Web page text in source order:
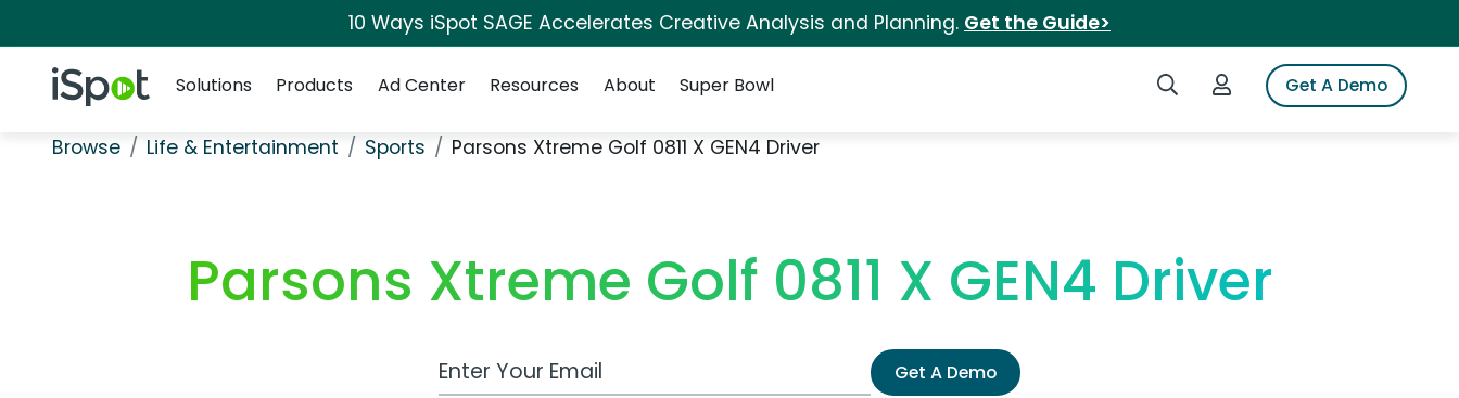
10 Ways iSpot SAGE Accelerates Creative Analysis and Planning. Get the Guide>
iSpot Logo Search iSpotLogin to iSpotGet A Demo
Solutions
Products Ad Center Resources About Super Bowl
Browse Life & Entertainment Sports Parsons Xtreme Golf 0811 X GEN4 Driver
Parsons Xtreme Golf 0811 X GEN4 Driver
Work Email Address Get A Demo